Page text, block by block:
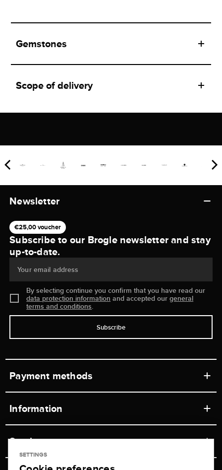
Gemstones
Scope of delivery
Newsletter
€25,00 voucher
Subscribe to our Brogle newsletter and stay
up-to-date.
Your email address
By selecting continue you confirm that you have read our
data protection information and accepted ourgeneral
terms and conditions.
Subscribe
Payment methods
Information
Retail store
Service
Contact
SETTINGS